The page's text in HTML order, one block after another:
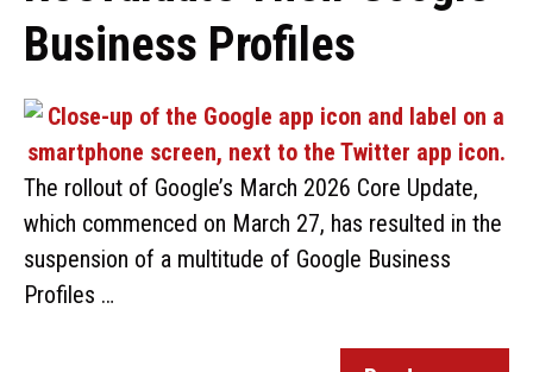
Business Profiles
The rollout of Google’s March 2026 Core Update,
which commenced on March 27, has resulted in the
suspension of a multitude of Google Business
Profiles …